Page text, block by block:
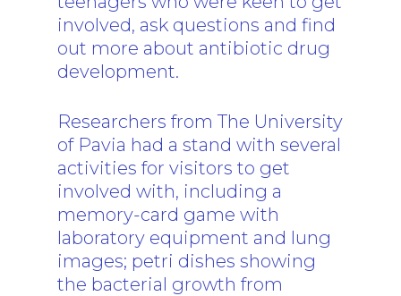
involved, ask questions and find
out more about antibiotic drug
development.
Researchers from The University
of Pavia had a stand with several
activities for visitors to get
involved with, including a
memory-card game with
laboratory equipment and lung
images; petri dishes showing
the bacterial growth from